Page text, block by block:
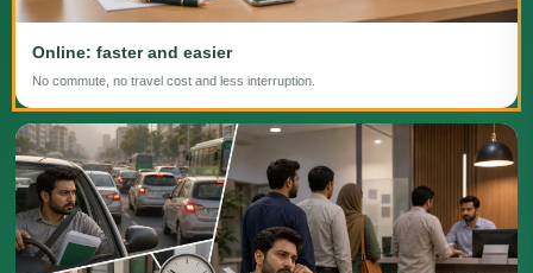
Online: faster and easier
No commute, no travel cost and less interruption.